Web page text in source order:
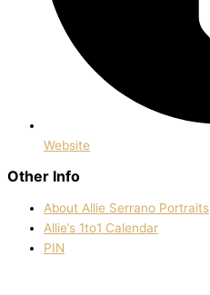
Website
Other Info
About Allie Serrano Portraits
Allie’s 1to1 Calendar
PIN